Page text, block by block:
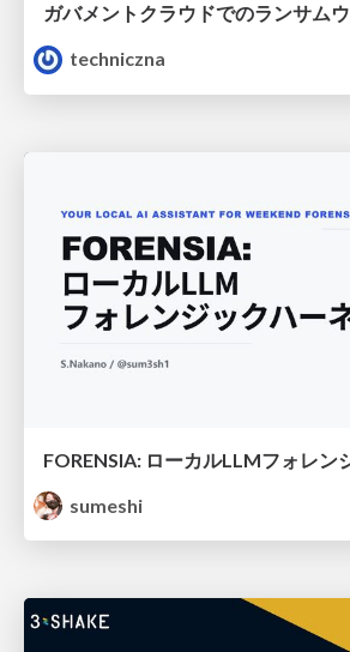
ガバメントクラウドでのランサム
techniczna
FORENSIA: ローカルLLMフォレン
sumeshi